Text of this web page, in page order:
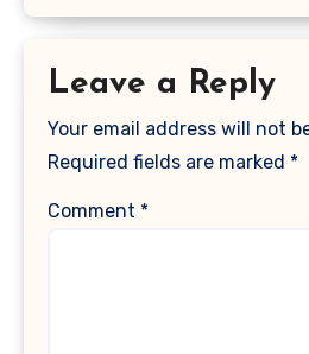
Leave a Reply
Your email address will not
Required fields are marked *
Comment *